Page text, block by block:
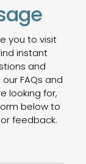
you to visit
instant
and
FAQs and
looking for,
below to
feedback.